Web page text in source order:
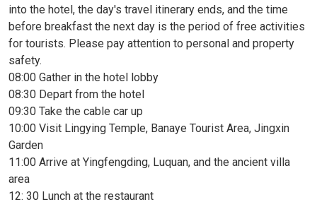
into the hotel, the day's travel itinerary ends, and the time
before breakfast the next day is the period of free activities
for tourists. Please pay attention to personal and property
safety.
08:00 Gather in the hotel lobby
08:30 Depart from the hotel
09:30 Take the cable car up
10:00 Visit Lingying Temple, Banaye Tourist Area, Jingxin
Garden
11:00 Arrive at Yingfengding, Luquan, and the ancient villa
area
12: 30 Lunch at the restaurant